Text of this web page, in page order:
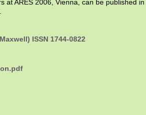
ARES 2006, Vienna, can be published
ISSN 1744-0822